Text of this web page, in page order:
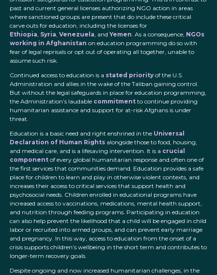
past and current general licenses authorizing NGO action in areas
where sanctioned groups are present that do include these critical
carve outs for education, including the licenses for
Ethiopia, Syria, Venezuela, and Yemen. As a consequence, NGOs
working in Afghanistan on education programming do so with
fear of legal reprisals or opt out of operating all together, unable to
assume such risk.
Continued access to education is a stated priority of the U.S.
Administration and allies in the wake of the Taliban gaining control.
But without the legal safeguards in place for education programming,
the Administration’s laudable commitment to continue providing
humanitarian assistance and support for at-risk Afghans is under
threat.
Education is a basic need and right enshrined in the Universal
Declaration of Human Rights alongside those to food, housing,
and medical care, and is a lifesaving intervention. It is a crucial
component of every global humanitarian response and often one of
the first services that communities demand. Education provides a safe
place for children to learn and play in otherwise violent contexts, and
increases their access to critical services that support health and
psychosocial needs. Children enrolled in educational programs have
increased access to vaccinations, medications, mental health support,
and nutrition through feeding programs. Participating in education
can also help prevent the likelihood that a child will be engaged in child
labor or recruited into armed groups, and can prevent early marriage
and pregnancy. In this way, access to education from the onset of a
crisis supports children’s wellbeing in the short term and contributes to
longer-term recovery goals.
Despite ongoing and now increased humanitarian challenges, in the